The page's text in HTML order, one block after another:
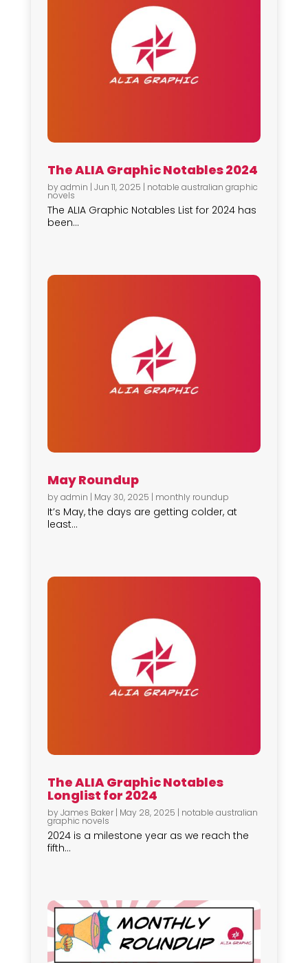
The ALIA Graphic Notables 2024
byadmin | Jun 11, 2025 | notable australian graphic
novels
The ALIA Graphic Notables List for 2024 has
been...
May Roundup
byadmin | May 30, 2025 | monthly roundup
It’s May, the days are getting colder, at
least...
The ALIA Graphic Notables
Longlist for 2024
byJames Baker| May 28, 2025 | notable australian
graphic novels
2024 is a milestone year as we reach the
fifth...